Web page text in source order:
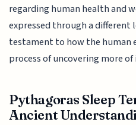
regarding human health and
expressed through a different
testament to how the human
process of uncovering more
Pythagoras Sleep
Ancient